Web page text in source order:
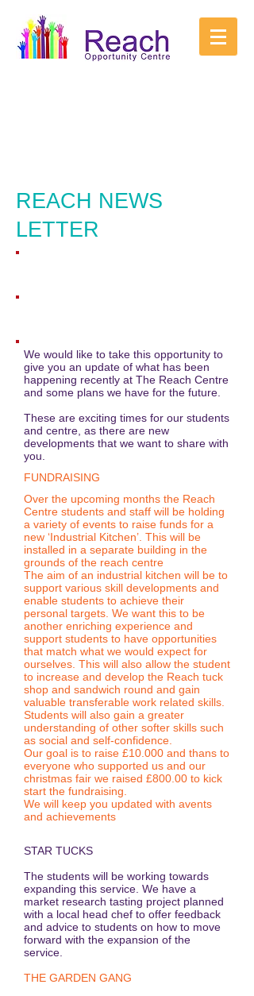
REACH NEWS
LETTER
We would like to take this opportunity to
give you an update of what has been
happening recently at The Reach Centre
and some plans we have for the future.
These are exciting times for our students
and centre, as there are new
developments that we want to share with
you.
FUNDRAISING
Over the upcoming months the Reach
Centre students and staff will be holding
a variety of events to raise funds for a
new ‘Industrial Kitchen’. This will be
installed in a separate building in the
grounds of the reach centre
The aim of an industrial kitchen will be to
support various skill developments and
enable students to achieve their
personal targets. We want this to be
another enriching experience and
support students to have opportunities
that match what we would expect for
ourselves. This will also allow the student
to increase and develop the Reach tuck
shop and sandwich round and gain
valuable transferable work related skills.
Students will also gain a greater
understanding of other softer skills such
as social and self-confidence.
Our goal is to raise £10.000 and thans to
everyone who supported us and our
christmas fair we raised £800.00 to kick
start the fundraising.
We will keep you updated with avents
and achievements
STAR TUCKS
The students will be working towards
expanding this service. We have a
market research tasting project planned
with a local head chef to offer feedback
and advice to students on how to move
forward with the expansion of the
service.
THE GARDEN GANG